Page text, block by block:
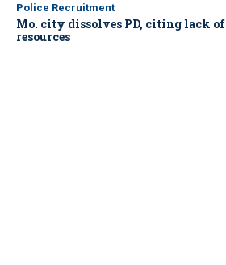
Police Recruitment
Mo. city dissolves PD, citing lack of
resources